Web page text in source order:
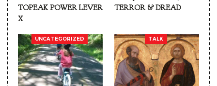
TOPEAK POWER LEVER
X
TERROR & DREAD
UNCATEGORIZED TALK